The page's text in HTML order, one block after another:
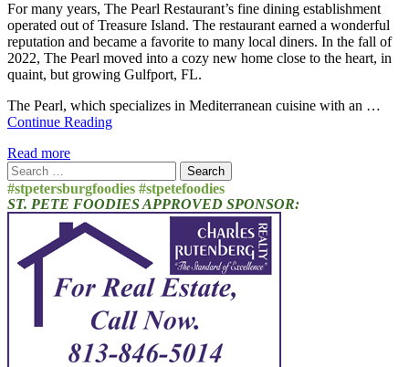
For many years, The Pearl Restaurant’s fine dining establishment
operated out of Treasure Island. The restaurant earned a wonderful
reputation and became a favorite to many local diners. In the fall of
2022, The Pearl moved into a cozy new home close to the heart, in
quaint, but growing Gulfport, FL.
The Pearl, which specializes in Mediterranean cuisine with an …
Continue Reading
Read more
Search
for:
#stpetersburgfoodies #stpetefoodies
ST. PETE FOODIES APPROVED SPONSOR: